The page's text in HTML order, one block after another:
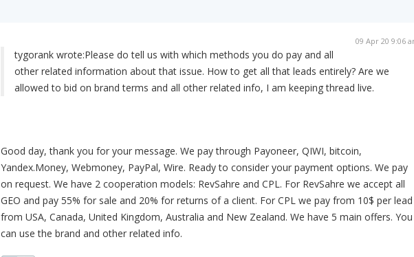
09 Apr 20 9:06
tygorank wrote:Please do tell us with which methods you do pay and all
other related information about that issue. How to get all that leads entirely? Are we
allowed to bid on brand terms and all other related info, I am keeping thread live.
Good day, thank you for your message. We pay through Payoneer, QIWI, bitcoin,
Yandex.Money, Webmoney, PayPal, Wire. Ready to consider your payment options. We pay
on request. We have 2 cooperation models: RevSahre and CPL. For RevSahre we accept all
GEO and pay 55% for sale and 20% for returns of a client. For CPL we pay from 10$ per lead
from USA, Canada, United Kingdom, Australia and New Zealand. We have 5 main offers. You
can use the brand and other related info.